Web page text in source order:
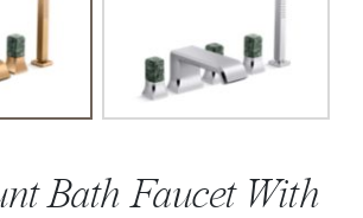
Bath Faucet With